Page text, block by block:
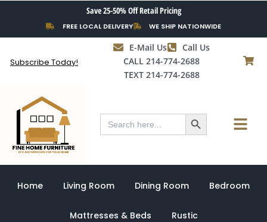
content
Save 25-50% Off Retail Pricing
FREE LOCAL DELIVERY WE SHIP NATIONWIDE
Subscribe Today!
E-Mail Us
Call Us
CALL 214-774-2688
TEXT 214-774-2688
Search
for:
Search Button Menu
Home Living Room Dining Room Bedroom
Mattresses & Beds Rustic